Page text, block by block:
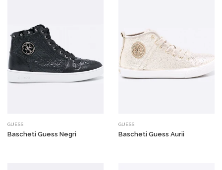
GUESS
Bascheti Guess Negri
GUESS
Bascheti Guess Aurii